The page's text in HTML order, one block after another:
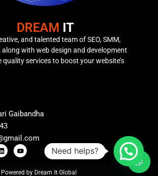
DREAM IT
and talented team of SEO, SMM,
along with web design and development
services to boost your website’s
Gaibandha
Powered by Dream It Global
Need helps?